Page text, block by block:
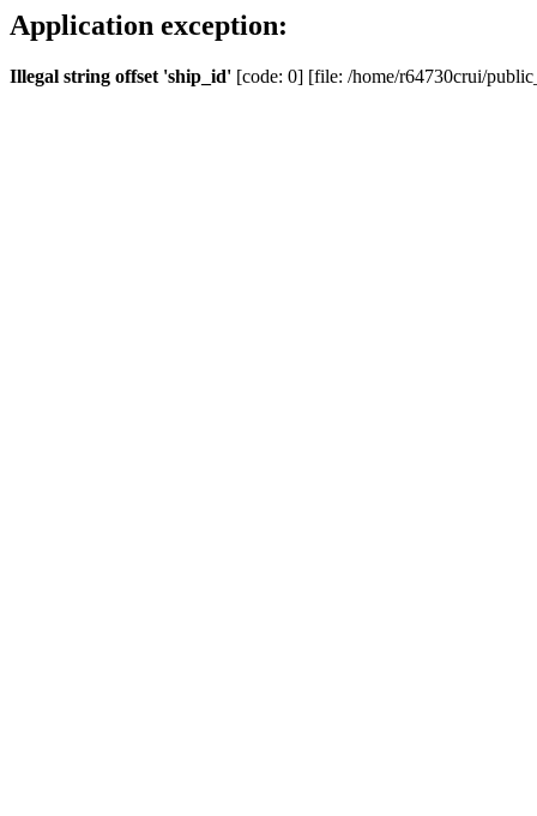
Application exception:
Illegal string offset 'ship_id' [code: 0] [file: /home/r64730crui/